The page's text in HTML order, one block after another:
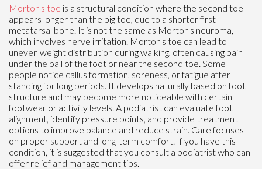
Morton's toe is a structural condition where the second toe
appears longer than the big toe, due to a shorter first
metatarsal bone. It is not the same as Morton's neuroma,
which involves nerve irritation. Morton's toe can lead to
uneven weight distribution during walking, often causing pain
under the ball of the foot or near the second toe. Some
people notice callus formation, soreness, or fatigue after
standing for long periods. It develops naturally based on foot
structure and may become more noticeable with certain
footwear or activity levels. A podiatrist can evaluate foot
alignment, identify pressure points, and provide treatment
options to improve balance and reduce strain. Care focuses
on proper support and long-term comfort. If you have this
condition, it is suggested that you consult a podiatrist who can
offer relief and management tips.